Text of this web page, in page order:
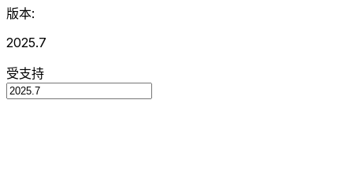
版本:
2025.7
受支持